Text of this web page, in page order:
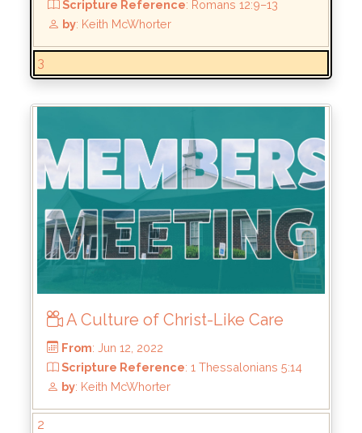
Scripture Reference: 2 Corinthians 5:14–15
by : Keith McWhorter
From: Oct 9, 2022
Scripture Reference: Romans 12:9–13
3
A Culture of Christ-Like Care
2